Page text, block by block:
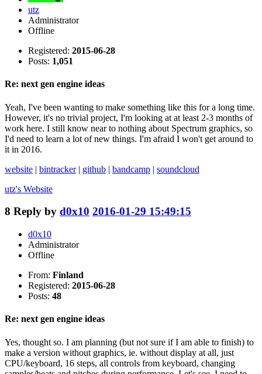
utz
Administrator
Offline
Registered: 2015-06-28
Posts: 1,051
Re: next gen engine ideas
Yeah, I've been wanting to make something like this for a long time.
However, it's no trivial project, I'm looking at at least 2-3 months of
work here. I still know near to nothing about Spectrum graphics, so
I'd need to learn a lot of new things. I'm afraid I won't get around to
it in 2016.
website | bintracker| github | bandcamp | soundcloud
utz's Website
8 Reply by d0x10 2016-01-29 15:49:15
d0x10
Administrator
Offline
From: Finland
Registered: 2015-06-28
Posts: 48
Re: next gen engine ideas
Yes, thought so. I am planning (but not sure if I am able to finish) to
make a version without graphics, ie. without display at all, just
CPU/keyboard, 16 steps, all controls from keyboard, changing